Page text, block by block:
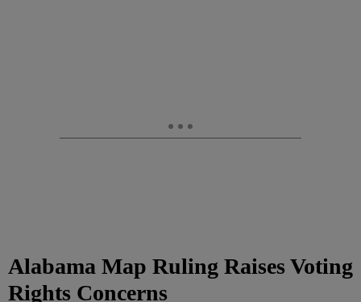
Alabama Map Ruling Raises Voting
Rights Concerns